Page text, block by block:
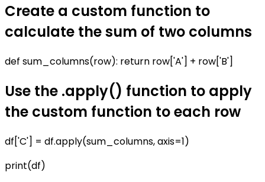
Create a custom function to
calculate the sum of two columns
def sum_columns(row): return row['A'] + row['B']
Use the .apply() function to apply
the custom function to each row
df['C'] = df.apply(sum_columns, axis=1)
print(df)